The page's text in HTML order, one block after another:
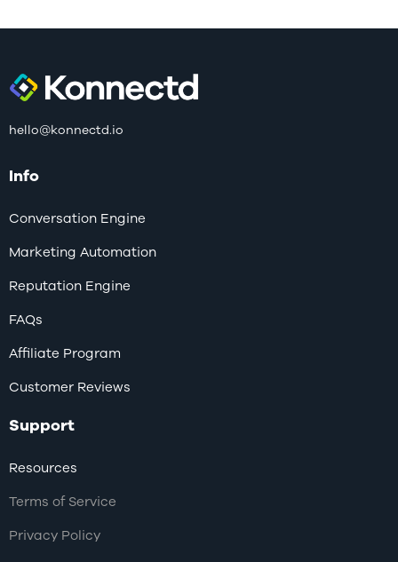
hello@konnectd.io
Info
Conversation Engine
Marketing Automation
Reputation Engine
FAQs
Affiliate Program
Customer Reviews
Support
Resources
Terms of Service
Privacy Policy